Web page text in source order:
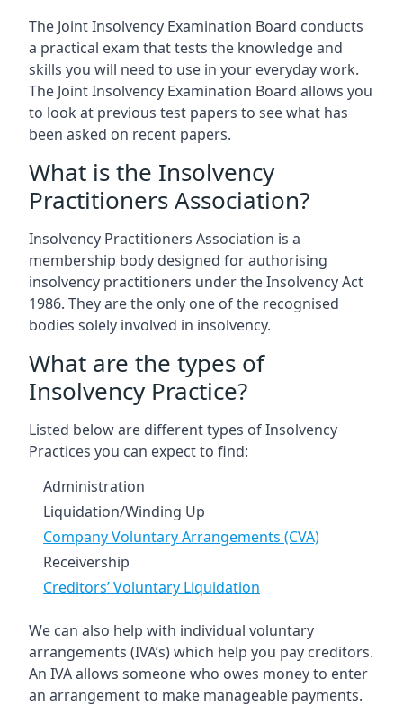
The Joint Insolvency Examination Board conducts
a practical exam that tests the knowledge and
skills you will need to use in your everyday work.
The Joint Insolvency Examination Board allows you
to look at previous test papers to see what has
been asked on recent papers.
What is the Insolvency
Practitioners Association?
Insolvency Practitioners Association is a
membership body designed for authorising
insolvency practitioners under the Insolvency Act
1986. They are the only one of the recognised
bodies solely involved in insolvency.
What are the types of
Insolvency Practice?
Listed below are different types of Insolvency
Practices you can expect to find:
Administration
Liquidation/Winding Up
Company Voluntary Arrangements (CVA)
Receivership
Creditors’ Voluntary Liquidation
We can also help with individual voluntary
arrangements (IVA’s) which help you pay creditors.
An IVA allows someone who owes money to enter
an arrangement to make manageable payments.